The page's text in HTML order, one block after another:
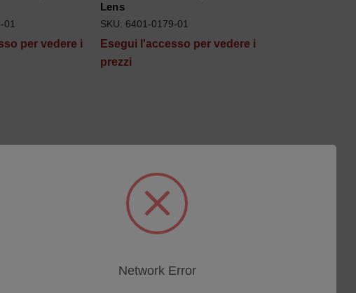
01
per vedere i
Lens
SKU: 6401-0179-01
Esegui l'accesso per vedere i
prezzi
Network Error